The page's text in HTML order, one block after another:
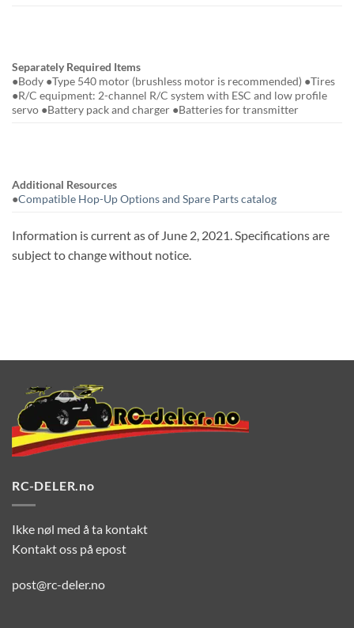
Separately Required Items
●Body ●Type 540 motor (brushless motor is recommended) ●Tires
●R/C equipment: 2-channel R/C system with ESC and low profile
servo ●Battery pack and charger ●Batteries for transmitter
Additional Resources
●Compatible Hop-Up Options and Spare Parts catalog
Information is current as of June 2, 2021. Specifications are
subject to change without notice.
RC-DELER.no
Ikke nøl med å ta kontakt
Kontakt oss på epost
post@rc-deler.no